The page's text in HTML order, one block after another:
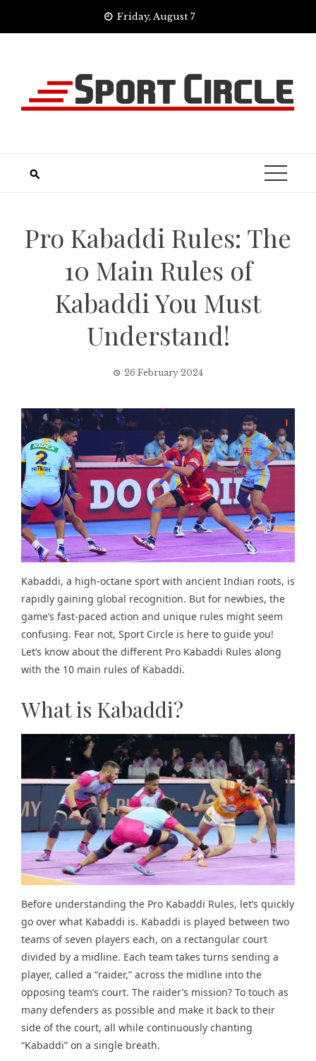
Friday, August 7
Pro Kabaddi Rules: The
10 Main Rules of
Kabaddi You Must
Understand!
26 February 2024
Kabaddi, a high-octane sport with ancient Indian roots, is
rapidly gaining global recognition. But for newbies, the
game’s fast-paced action and unique rules might seem
confusing. Fear not, Sport Circle is here to guide you!
Let’s know about the different Pro Kabaddi Rules along
with the 10 main rules of Kabaddi.
What is Kabaddi?
Before understanding the Pro Kabaddi Rules, let’s quickly
go over what Kabaddi is. Kabaddi is played between two
teams of seven players each, on a rectangular court
divided by a midline. Each team takes turns sending a
player, called a “raider,” across the midline into the
opposing team’s court. The raider’s mission? To touch as
many defenders as possible and make it back to their
side of the court, all while continuously chanting
“Kabaddi” on a single breath.